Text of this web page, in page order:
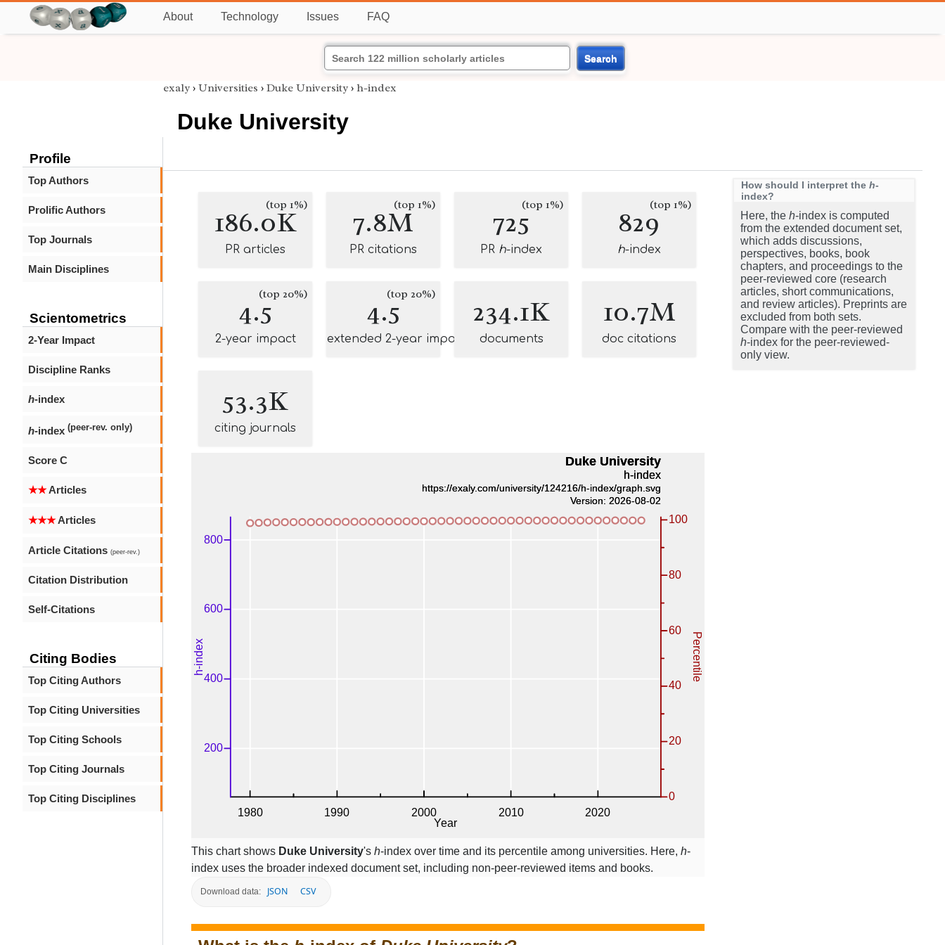
About Technology Issues FAQ
Search
Profile
Top Authors
Prolific Authors
Top Journals
Main Disciplines
Scientometrics
2-Year Impact
Discipline Ranks
h-index
h-index (peer-rev. only)
Score C
★★Articles
★★★Articles
Article Citations (peer-rev.)
Citation Distribution
Self-Citations
Citing Bodies
Top Citing Authors
Top Citing Universities
Top Citing Schools
Top Citing Journals
Top Citing Disciplines
exaly › Universities › Duke University › h-index
Duke University
186.0K
(top 1%)
PR articles
7.8M(top 1%)
PR citations
725(top 1%)
PR h-index
829(top 1%)
h-index
4.5(top 20%)
2-year impact
4.5(top 20%)
extended 2-year impact
234.1K
documents
10.7M
doc citations
53.3K
citing journals
This chart shows Duke University's h-index over time and its percentile among universities. Here, h-
index uses the broader indexed document set, including non-peer-reviewed items and books.
Download data: JSON CSV
How should I interpret the h-
index?
Here, the h-index is computed
from the extended document set,
which adds discussions,
perspectives, books, book
chapters, and proceedings to the
peer-reviewed core (research
articles, short communications,
and review articles). Preprints are
excluded from both sets.
Compare with the peer-reviewed
h-index for the peer-reviewed-
only view.